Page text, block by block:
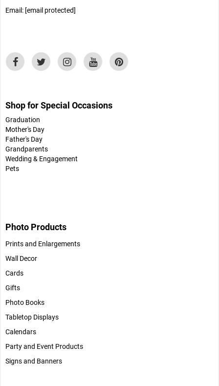
Email: [email protected]
Shop for Special Occasions
Graduation
Mother's Day
Father's Day
Grandparents
Wedding & Engagement
Pets
Photo Products
Prints and Enlargements
Wall Decor
Cards
Gifts
Photo Books
Tabletop Displays
Calendars
Party and Event Products
Signs and Banners